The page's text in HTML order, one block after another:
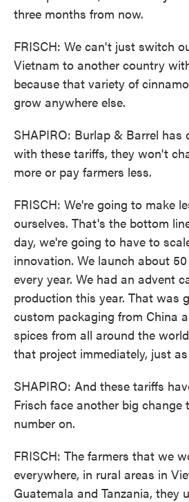
three months from now.
FRISCH: We can't just switch
Vietnam to another country
because that variety of
grow anywhere else.
SHAPIRO: Burlap & Barrel has
with these tariffs, they won't
more or pay farmers less.
FRISCH: We're going to make
ourselves. That's the bottom
day, we're going to have to
innovation. We launch about
every year. We had an advent
production this year. That was
custom packaging from China
spices from all around the
that project immediately, just
SHAPIRO: And these tariffs
Frisch face another big
number on.
FRISCH: The farmers that we
everywhere, in rural areas in
Guatemala and Tanzania, they